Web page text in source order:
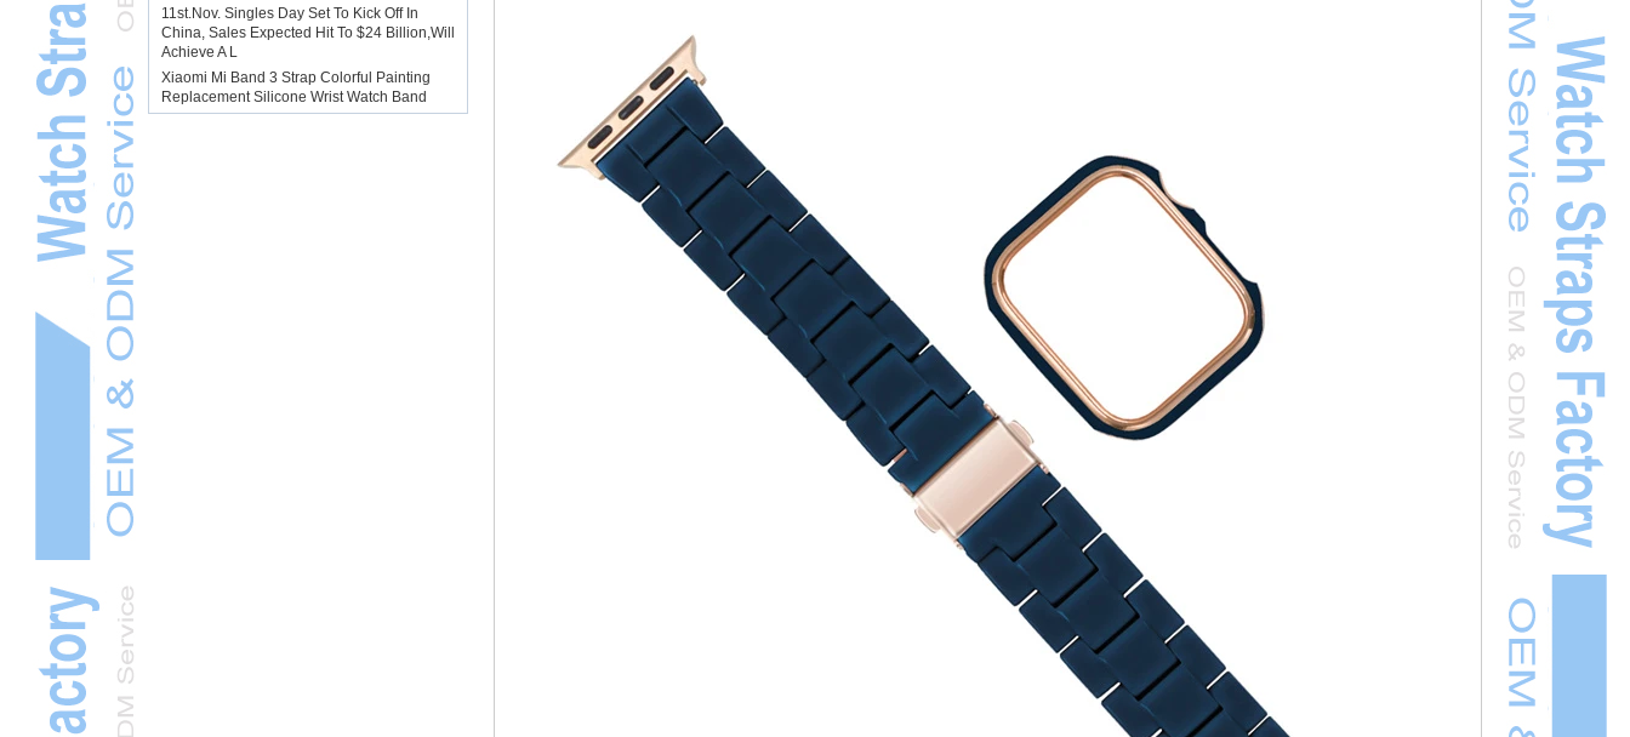
11st.Nov. Singles Day Set To Kick Off In
China, Sales Expected Hit To $24 Billion,Will
Achieve A L
Xiaomi Mi Band 3 Strap Colorful Painting
Replacement Silicone Wrist Watch Band